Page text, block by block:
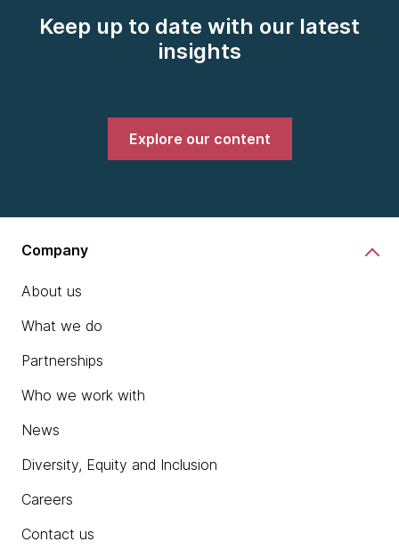
Keep up to date with our latest
insights
Explore our content
Company
About us
What we do
Partnerships
Who we work with
News
Diversity, Equity and Inclusion
Careers
Contact us